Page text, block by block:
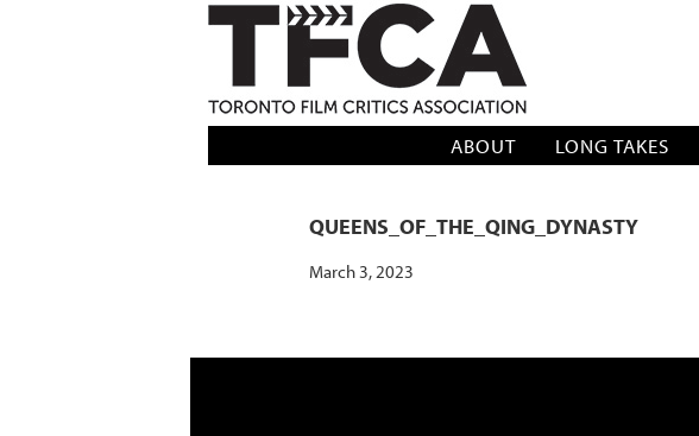
TFCA: TORONTO FILM CRITICS ASSOCIATION
ABOUT LONG TAKES
QUEENS_OF_THE_QING_DYNASTY
March 3, 2023